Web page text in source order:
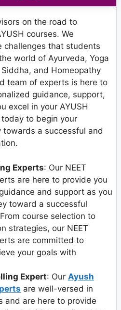
on the road to
courses. We
challenges that students
world of Ayurveda, Yoga
and Homeopathy
team of experts is here to
guidance, support,
excel in your AYUSH
to begin your
a successful and
Experts: Our NEET
are here to provide you
and support as you
toward a successful
course selection to
strategies, our NEET
are committed to
your goals with
Expert: Our Ayush
are well-versed in
and are here to provide